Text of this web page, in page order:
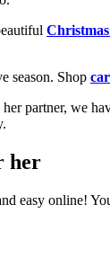
season. Shop
partner, we
her
easy online!